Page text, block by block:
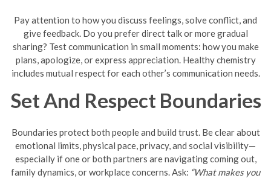
Pay attention to how you discuss feelings, solve conflict, and
give feedback. Do you prefer direct talk or more gradual
sharing? Test communication in small moments: how you make
plans, apologize, or express appreciation. Healthy chemistry
includes mutual respect for each other’s communication needs.
Set And Respect Boundaries
Boundaries protect both people and build trust. Be clear about
emotional limits, physical pace, privacy, and social visibility—
especially if one or both partners are navigating coming out,
family dynamics, or workplace concerns. Ask: “What makes you